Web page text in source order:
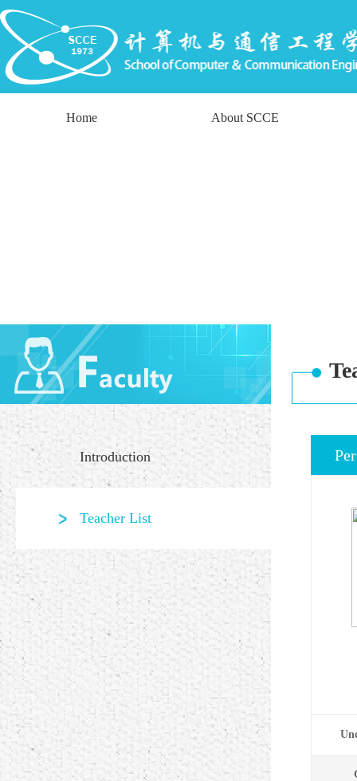
Home About SCCE
Introduction
Teacher List